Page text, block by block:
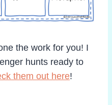
the work for you! I
hunts ready to
them out here!